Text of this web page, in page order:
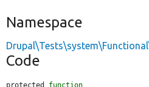
Namespace
Code
protected function